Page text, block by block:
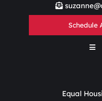
Schedule
Equal